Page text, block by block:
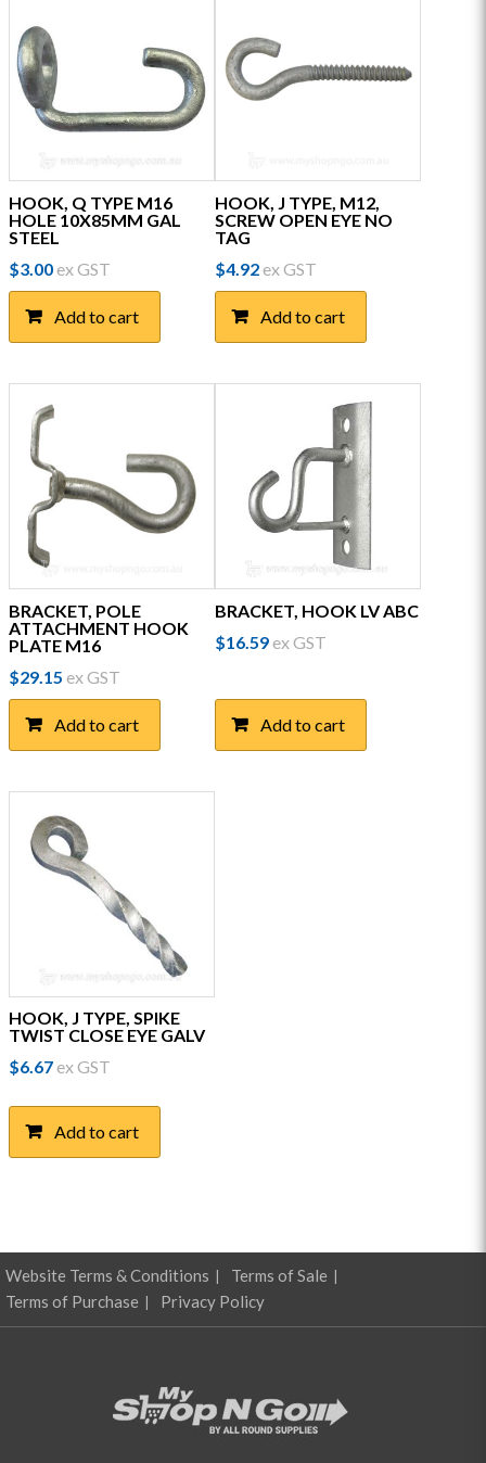
HOOK, Q TYPE M16
HOLE 10X85MM GAL
STEEL
$3.00ex GST
Add to cart
HOOK, J TYPE, M12,
SCREW OPEN EYE NO
TAG
$4.92ex GST
Add to cart
BRACKET, POLE
ATTACHMENT HOOK
PLATE M16
$29.15 ex GST
Add to cart
BRACKET, HOOK LV ABC
$16.59ex GST
Add to cart
HOOK, J TYPE, SPIKE
TWIST CLOSE EYE GALV
$6.67ex GST
Add to cart
Website Terms & Conditions
Terms of Sale
Terms of Purchase
Privacy Policy